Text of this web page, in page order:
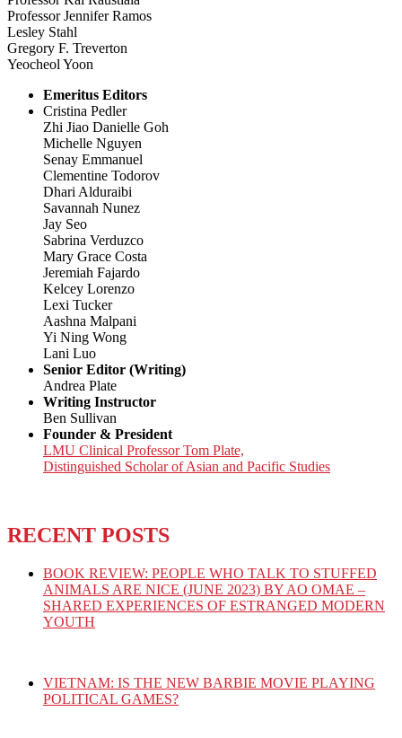
Professor Jennifer Ramos
Lesley Stahl
Gregory F. Treverton
Yeocheol Yoon
Emeritus Editors
Cristina Pedler
Zhi Jiao Danielle Goh
Michelle Nguyen
Senay Emmanuel
Clementine Todorov
Dhari Alduraibi
Savannah Nunez
Jay Seo
Sabrina Verduzco
Mary Grace Costa
Jeremiah Fajardo
Kelcey Lorenzo
Lexi Tucker
Aashna Malpani
Yi Ning Wong
Lani Luo
Senior Editor (Writing)
Andrea Plate
Writing Instructor
Ben Sullivan
Founder & President
LMU Clinical Professor Tom Plate,
Distinguished Scholar of Asian and Pacific Studies
RECENT POSTS
BOOK REVIEW: PEOPLE WHO TALK TO STUFFED
ANIMALS ARE NICE (JUNE 2023) BY AO OMAE –
SHARED EXPERIENCES OF ESTRANGED MODERN
YOUTH
VIETNAM: IS THE NEW BARBIE MOVIE PLAYING
POLITICAL GAMES?